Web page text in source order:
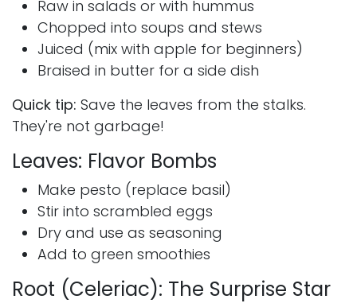
Raw in salads or with hummus
Chopped into soups and stews
Juiced (mix with apple for beginners)
Braised in butter for a side dish
Quick tip: Save the leaves from the stalks.
They're not garbage!
Leaves: Flavor Bombs
Make pesto (replace basil)
Stir into scrambled eggs
Dry and use as seasoning
Add to green smoothies
Root (Celeriac): The Surprise Star